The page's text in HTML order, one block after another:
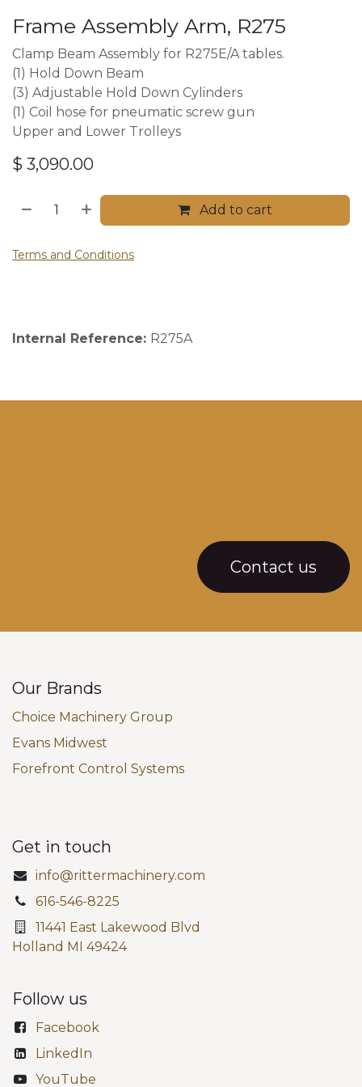
Frame Assembly Arm, R275
Clamp Beam Assembly for R275E/A tables.
(1) Hold Down Beam
(3) Adjustable Hold Down Cylinders
(1) Coil hose for pneumatic screw gun
Upper and Lower Trolleys
$ 3,090.00
Add to cart
Terms and Conditions
Internal Reference: R275A
Contact us
Our Brands
Choice Machinery Group
Evans Midwest
Forefront Control Systems
Get in touch
info@rittermachinery.com
616-546-8225
11441 East Lakewood Blvd
Holland MI 49424
Follow us
Facebook
LinkedIn
YouTube